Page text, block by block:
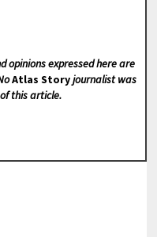
opinions expressed here are
Atlas Storyjournalist was
this article.